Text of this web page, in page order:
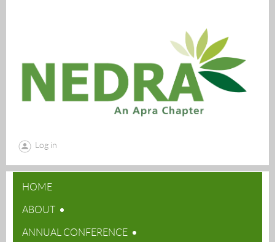
Log in
HOME
ABOUT
ANNUAL CONFERENCE